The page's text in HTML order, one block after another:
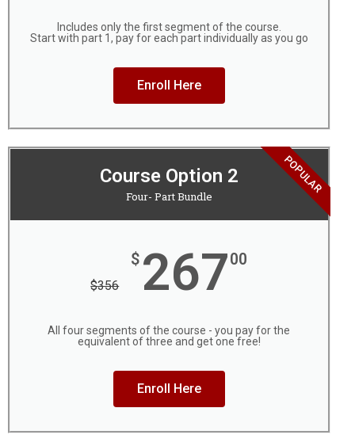
Includes only the first segment of the course.
Start with part 1, pay for each part individually as you go
Enroll Here
Course Option 2
Four- Part Bundle
$356
$ 26700
All four segments of the course - you pay for the
equivalent of three and get one free!
Enroll Here
POPULAR